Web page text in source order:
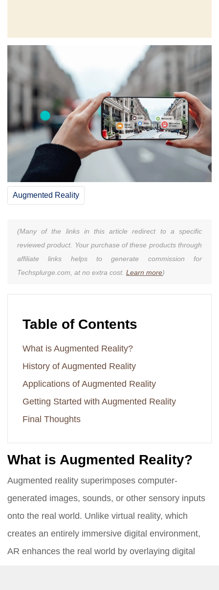
Augmented Reality
(Many of the links in this article redirect to a specific
reviewed product. Your purchase of these products through
affiliate links helps to generate commission for
Techsplurge.com, at no extra cost. Learn more)
Table of Contents
What is Augmented Reality?
History of Augmented Reality
Applications of Augmented Reality
Getting Started with Augmented Reality
Final Thoughts
What is Augmented Reality?
Augmented reality superimposes computer-
generated images, sounds, or other sensory inputs
onto the real world. Unlike virtual reality, which
creates an entirely immersive digital environment,
AR enhances the real world by overlaying digital